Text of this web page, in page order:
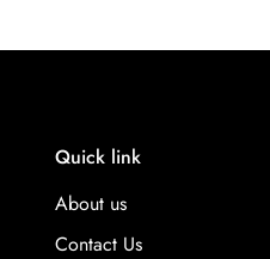
Is Built For
is less consistent than a
use, hard outdoor surfaces.
Quick link
About us
Contact Us